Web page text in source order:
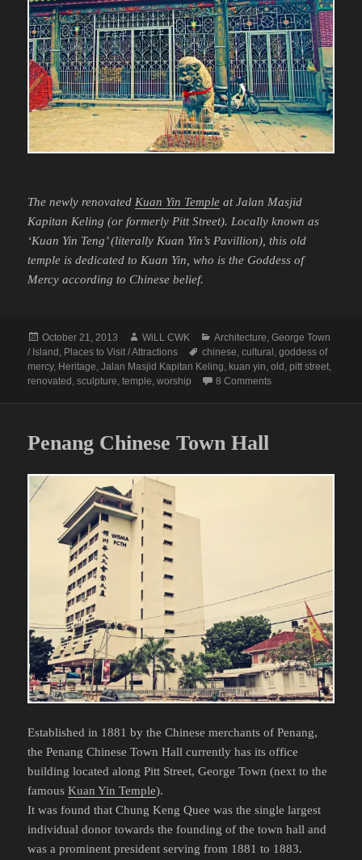
The newly renovated Kuan Yin Temple at Jalan Masjid
Kapitan Keling (or formerly Pitt Street). Locally known as
‘Kuan Yin Teng’ (literally Kuan Yin’s Pavillion), this old
temple is dedicated to Kuan Yin, who is the Goddess of
Mercy according to Chinese belief.
Posted
on
October 21, 2013 Author
WiLL CWK Categories
Architecture,George Town
/ Island , Places to Visit / Attractions Tags
chinese,cultural ,goddess of
mercy, Heritage,Jalan Masjid Kapitan Keling, kuan yin,old , pitt street,
renovated ,sculpture,temple,worship 8 Commentson The Goddess of
Penang Chinese Town Hall
Established in 1881 by the Chinese merchants of Penang,
the Penang Chinese Town Hall currently has its office
building located along Pitt Street, George Town (next to the
famousKuan Yin Temple).
It was found that Chung Keng Quee was the single largest
individual donor towards the founding of the town hall and
was a prominent president serving from 1881 to 1883.